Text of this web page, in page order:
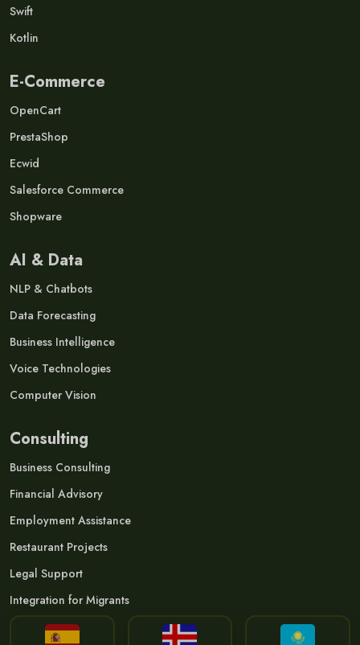
Swift
Kotlin
E-Commerce
OpenCart
PrestaShop
Ecwid
Salesforce Commerce
Shopware
AI & Data
NLP & Chatbots
Data Forecasting
Business Intelligence
Voice Technologies
Computer Vision
Consulting
Business Consulting
Financial Advisory
Employment Assistance
Restaurant Projects
Legal Support
Integration for Migrants